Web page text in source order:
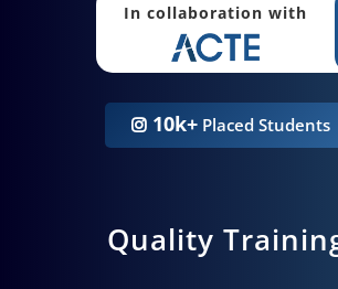
In collaboration with
10k+ Placed Students
Quality